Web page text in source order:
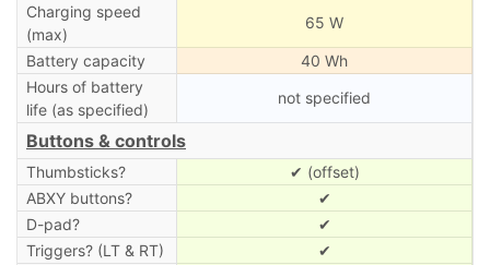
Charging speed
(max)
65 W
Battery capacity
40 Wh
Hours of battery
life (as specified)
not specified
Buttons & controls
Thumbsticks?
✔ (offset)
ABXY buttons?
✔
D-pad?
✔
Triggers? (LT & RT)
✔